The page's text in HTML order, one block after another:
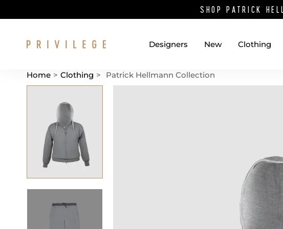
SHOP PATRICK
Designers New Clothing
Home > Clothing > Patrick Hellmann Collection